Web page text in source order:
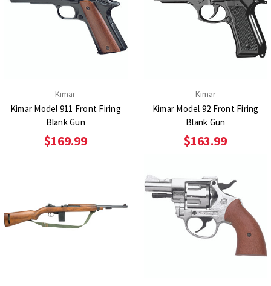
Kimar
Kimar Model 911 Front Firing
Blank Gun
$169.99
Kimar
Kimar Model 92 Front Firing
Blank Gun
$163.99